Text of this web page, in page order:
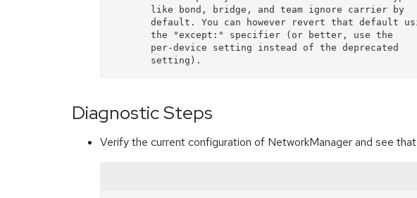
Diagnostic Steps
Verify the current configuration of NetworkManager and see that